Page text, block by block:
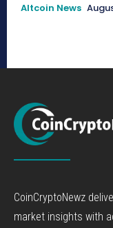
Altcoin News
CoinCryptoNewz
market insights with